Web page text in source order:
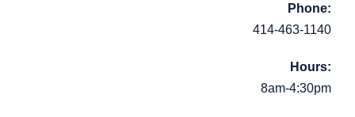
Phone:
414-463-1140
Hours:
8am-4:30pm